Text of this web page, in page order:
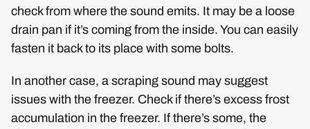
check from where the sound emits. It may be a loose
drain pan if it’s coming from the inside. You can easily
fasten it back to its place with some bolts.
In another case, a scraping sound may suggest
issues with the freezer. Check if there’s excess frost
accumulation in the freezer. If there’s some, the